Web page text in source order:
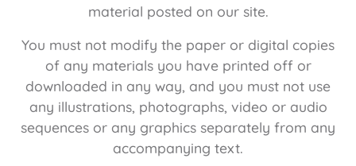
material posted on our site.
You must not modify the paper or digital copies
of any materials you have printed off or
downloaded in any way, and you must not use
any illustrations, photographs, video or audio
sequences or any graphics separately from any
accompanying text.